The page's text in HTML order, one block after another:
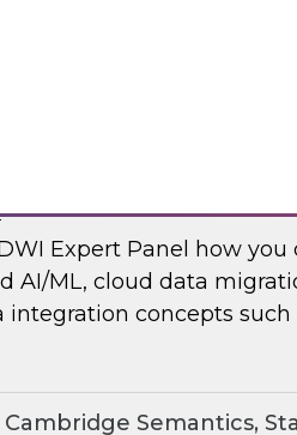
Expert Panel how
AI/ML, cloud data
concepts
Semantics,